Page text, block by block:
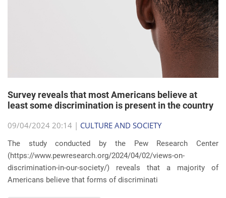
Survey reveals that most Americans believe at
least some discrimination is present in the country
09/04/2024 20:14 | CULTURE AND SOCIETY
The study conducted by the Pew Research Center
(https://www.pewresearch.org/2024/04/02/views-on-
discrimination-in-our-society/) reveals that a majority of
Americans believe that forms of discriminati